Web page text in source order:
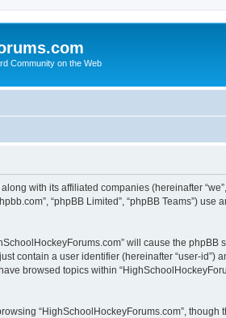
Community on the Web
with its affiliated companies (hereinafter
“phpBB Limited”, “phpBB Teams”)
will cause the
contain a user identifier (hereinafter “user-
browsed topics within
“HighSchoolHockeyForums.com”,